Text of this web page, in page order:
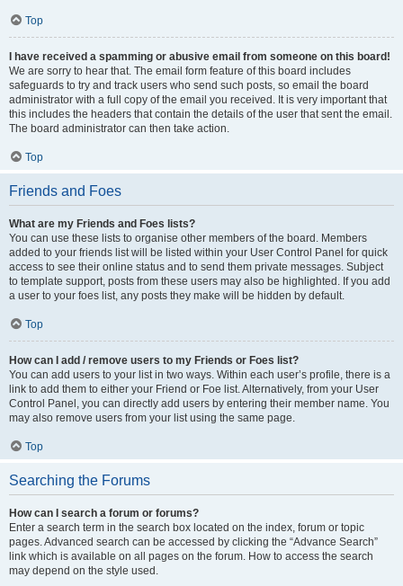
Top
I have received a spamming or abusive email from someone on this board!
We are sorry to hear that. The email form feature of this board includes
safeguards to try and track users who send such posts, so email the board
administrator with a full copy of the email you received. It is very important that
this includes the headers that contain the details of the user that sent the email.
The board administrator can then take action.
Top
Friends and Foes
What are my Friends and Foes lists?
You can use these lists to organise other members of the board. Members
added to your friends list will be listed within your User Control Panel for quick
access to see their online status and to send them private messages. Subject
to template support, posts from these users may also be highlighted. If you add
a user to your foes list, any posts they make will be hidden by default.
Top
How can I add / remove users to my Friends or Foes list?
You can add users to your list in two ways. Within each user’s profile, there is a
link to add them to either your Friend or Foe list. Alternatively, from your User
Control Panel, you can directly add users by entering their member name. You
may also remove users from your list using the same page.
Top
Searching the Forums
How can I search a forum or forums?
Enter a search term in the search box located on the index, forum or topic
pages. Advanced search can be accessed by clicking the “Advance Search”
link which is available on all pages on the forum. How to access the search
may depend on the style used.